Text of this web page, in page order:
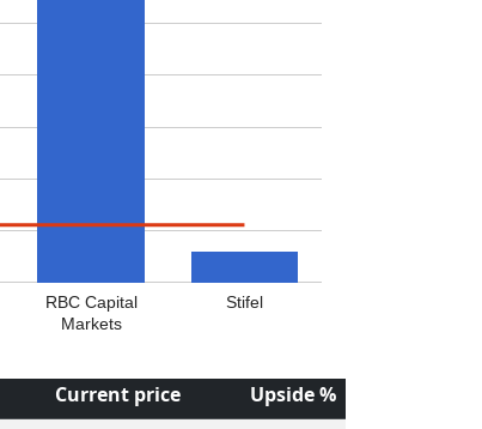
RBC Capital
Markets
Stifel
Current price
Upside %